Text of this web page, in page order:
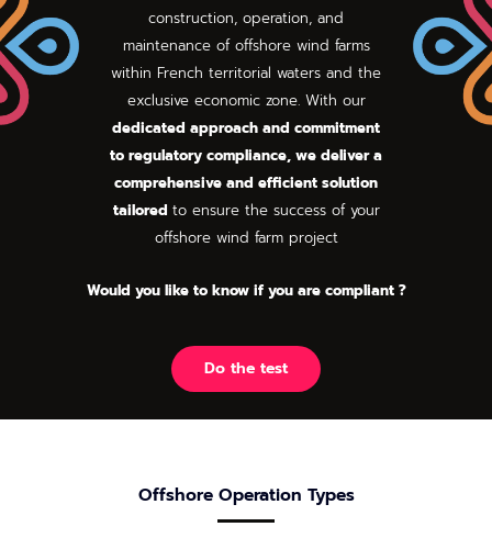
construction, operation, and
maintenance of offshore wind farms
within French territorial waters and the
exclusive economic zone. With our
dedicated approach and commitment
to regulatory compliance, we deliver a
comprehensive and efficient solution
tailored to ensure the success of your
offshore wind farm project
Would you like to know if you are compliant ?
Do the test
Offshore Operation Types